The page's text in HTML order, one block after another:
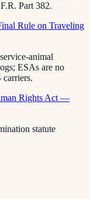
Part 382.
Rule on Traveling
animal
ESAs are no
carriers.
Rights Act —
statute